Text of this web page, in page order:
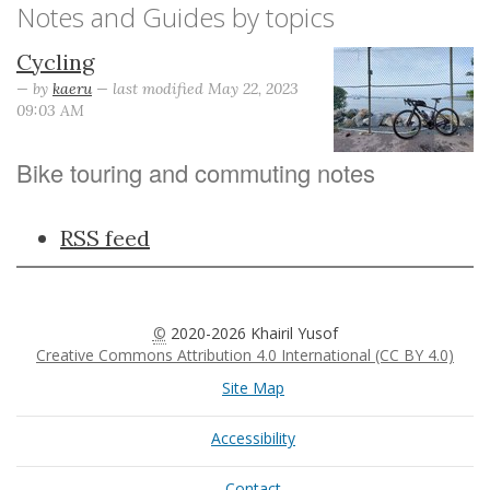
Notes and Guides by topics
Cycling
— by kaeru — last modified May 22, 2023
09:03 AM
Bike touring and commuting notes
Document
Actions
RSS feed
© 2020-2026 Khairil Yusof
Creative Commons Attribution 4.0 International (CC BY 4.0)
Site Map
Accessibility